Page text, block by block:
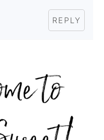
REPLY